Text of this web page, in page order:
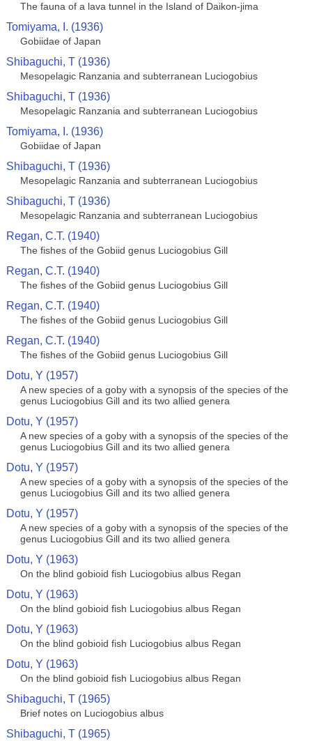
The fauna of a lava tunnel in the Island of Daikon-jima
Tomiyama, I. (1936)
Gobiidae of Japan
Shibaguchi, T (1936)
Mesopelagic Ranzania and subterranean Luciogobius
Shibaguchi, T (1936)
Mesopelagic Ranzania and subterranean Luciogobius
Tomiyama, I. (1936)
Gobiidae of Japan
Shibaguchi, T (1936)
Mesopelagic Ranzania and subterranean Luciogobius
Shibaguchi, T (1936)
Mesopelagic Ranzania and subterranean Luciogobius
Regan, C.T. (1940)
The fishes of the Gobiid genus Luciogobius Gill
Regan, C.T. (1940)
The fishes of the Gobiid genus Luciogobius Gill
Regan, C.T. (1940)
The fishes of the Gobiid genus Luciogobius Gill
Regan, C.T. (1940)
The fishes of the Gobiid genus Luciogobius Gill
Dotu, Y (1957)
A new species of a goby with a synopsis of the species of the
genus Luciogobius Gill and its two allied genera
Dotu, Y (1957)
A new species of a goby with a synopsis of the species of the
genus Luciogobius Gill and its two allied genera
Dotu, Y (1957)
A new species of a goby with a synopsis of the species of the
genus Luciogobius Gill and its two allied genera
Dotu, Y (1957)
A new species of a goby with a synopsis of the species of the
genus Luciogobius Gill and its two allied genera
Dotu, Y (1963)
On the blind gobioid fish Luciogobius albus Regan
Dotu, Y (1963)
On the blind gobioid fish Luciogobius albus Regan
Dotu, Y (1963)
On the blind gobioid fish Luciogobius albus Regan
Dotu, Y (1963)
On the blind gobioid fish Luciogobius albus Regan
Shibaguchi, T (1965)
Brief notes on Luciogobius albus
Shibaguchi, T (1965)